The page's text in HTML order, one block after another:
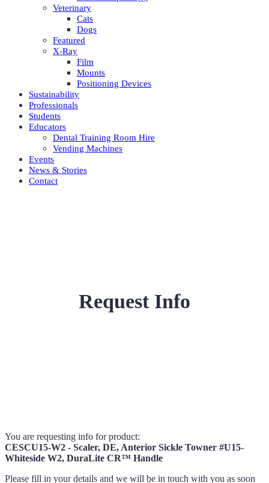
Veterinary
Cats
Dogs
Featured
X-Ray
Film
Mounts
Positioning Devices
Sustainability
Professionals
Students
Educators
Dental Training Room Hire
Vending Machines
Events
News & Stories
Contact
Request Info
You are requesting info for product:
CESCU15-W2 - Scaler, DE, Anterior Sickle Towner #U15-
Whiteside W2, DuraLite CR™ Handle
Please fill in your details and we will be in touch with you as soon